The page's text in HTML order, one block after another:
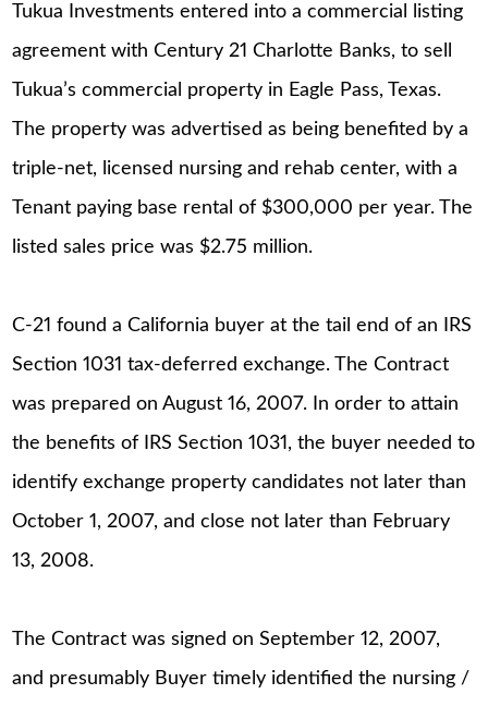
Tukua Investments entered into a commercial listing
agreement with Century 21 Charlotte Banks, to sell
Tukua’s commercial property in Eagle Pass, Texas.
The property was advertised as being benefited by a
triple-net, licensed nursing and rehab center, with a
Tenant paying base rental of $300,000 per year. The
listed sales price was $2.75 million.
C-21 found a California buyer at the tail end of an IRS
Section 1031 tax-deferred exchange. The Contract
was prepared on August 16, 2007. In order to attain
the benefits of IRS Section 1031, the buyer needed to
identify exchange property candidates not later than
October 1, 2007, and close not later than February
13, 2008.
The Contract was signed on September 12, 2007,
and presumably Buyer timely identified the nursing /